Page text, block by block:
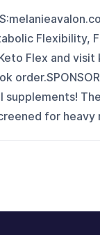
Flexibility,
Flex and
supplements!
for heavy